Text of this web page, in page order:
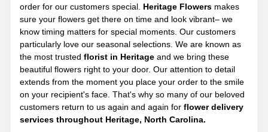
order for our customers special. Heritage Flowersmakes
sure your flowers get there on time and look vibrant– we
know timing matters for special moments. Our customers
particularly love our seasonal selections. We are known as
the most trusted florist in Heritageand we bring these
beautiful flowers right to your door. Our attention to detail
extends from the moment you place your order to the smile
on your recipient's face. That's why so many of our beloved
customers return to us again and again for flower delivery
services throughout Heritage, North Carolina.